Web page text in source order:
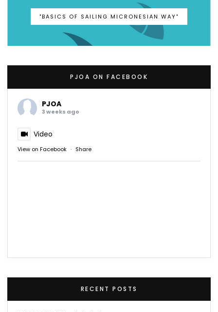
"BASICS OF SAILING MICRONESIAN WAY"
PJOA ON FACEBOOK
PJOA
3 weeks ago
Video
View on Facebook · Share
RECENT POSTS